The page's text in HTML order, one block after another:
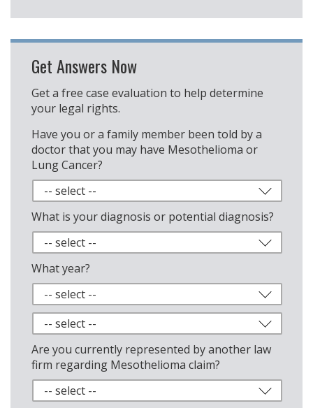
Get Answers Now
Get a free case evaluation to help determine
your legal rights.
Have you or a family member been told by a
doctor that you may have Mesothelioma or
Lung Cancer?
What is your diagnosis or potential diagnosis?
What year?
Are you currently represented by another law
firm regarding Mesothelioma claim?